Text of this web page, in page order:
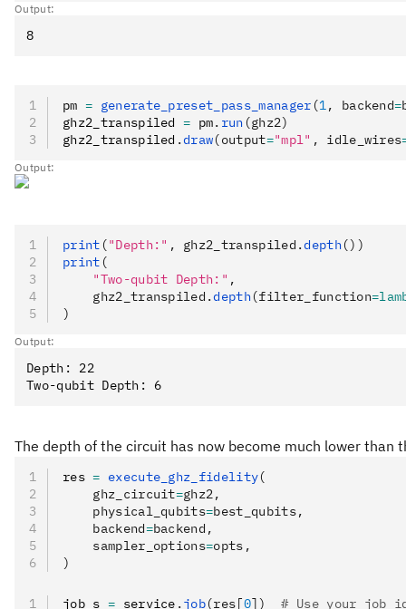
Output:
pm = generate_preset_pass_manager (1, backend=
ghz2_transpiled = pm. run (ghz2)
ghz2_transpiled .draw(output="mpl" , idle_wires
Output:
print ("Depth:" , ghz2_transpiled.depth())
print (
    "Two-qubit Depth:"
,
    ghz2_transpiled.
depth(filter_function
)
Output:
Depth: 22
The depth of the circuit has now become much lower than
res = execute_ghz_fidelity(
    ghz_circuit
=ghz2,
    physical_qubits
=best_qubits,
    backend
=backend,
    sampler_options
=opts,
)
job_s = service . job(res[0])
# Use your job